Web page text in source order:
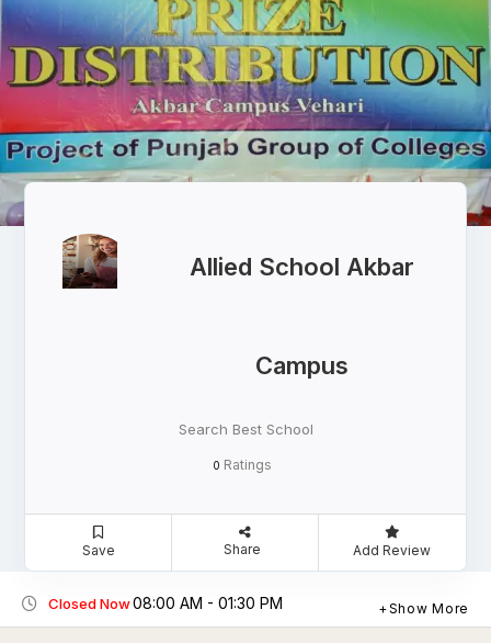
Allied School Akbar
Campus
Search Best School
0 Ratings
Save Share Add Review
Closed Now08:00 AM - 01:30 PM Show More